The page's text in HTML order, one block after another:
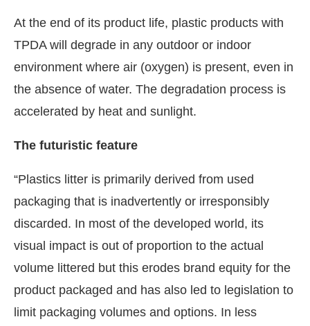
At the end of its product life, plastic products with
TPDA will degrade in any outdoor or indoor
environment where air (oxygen) is present, even in
the absence of water. The degradation process is
accelerated by heat and sunlight.
The futuristic feature
“Plastics litter is primarily derived from used
packaging that is inadvertently or irresponsibly
discarded. In most of the developed world, its
visual impact is out of proportion to the actual
volume littered but this erodes brand equity for the
product packaged and has also led to legislation to
limit packaging volumes and options. In less